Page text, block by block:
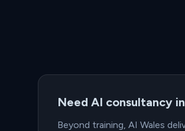
Need AI consultancy
Beyond training, AI Wales